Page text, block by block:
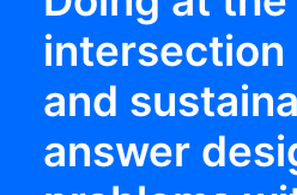
and
answer